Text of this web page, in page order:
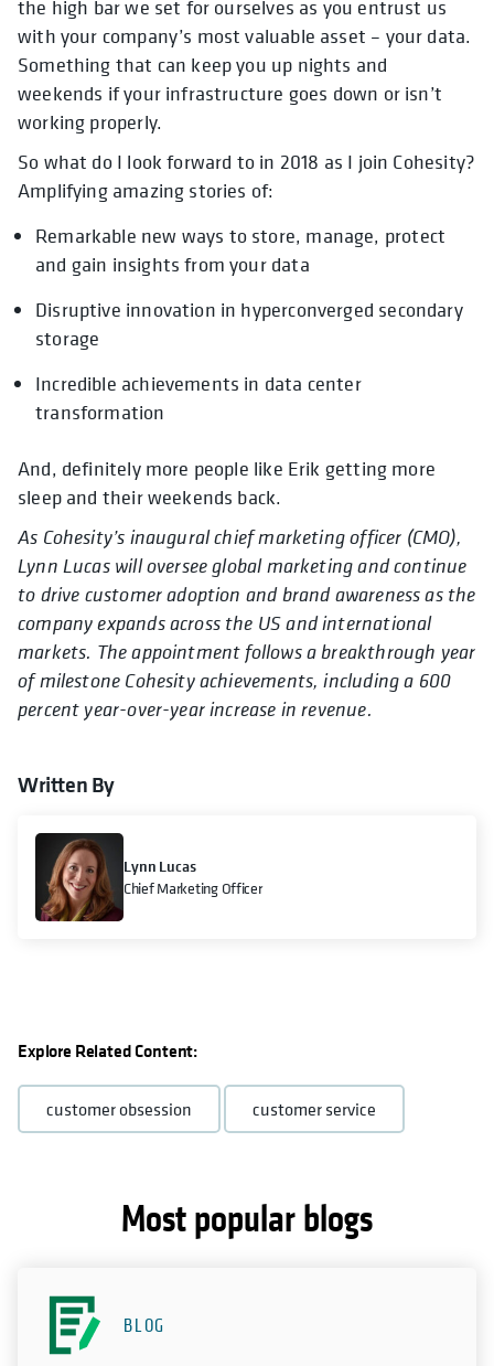
the high bar we set for ourselves as you entrust us
with your company’s most valuable asset – your data.
Something that can keep you up nights and
weekends if your infrastructure goes down or isn’t
working properly.
So what do I look forward to in 2018 as I join Cohesity?
Amplifying amazing stories of:
Remarkable new ways to store, manage, protect
and gain insights from your data
Disruptive innovation in hyperconverged secondary
storage
Incredible achievements in data center
transformation
And, definitely more people like Erik getting more
sleep and their weekends back.
As Cohesity’s inaugural chief marketing officer (CMO),
Lynn Lucas will oversee global marketing and continue
to drive customer adoption and brand awareness as the
company expands across the US and international
markets. The appointment follows a breakthrough year
of milestone Cohesity achievements, including a 600
percent year-over-year increase in revenue.
Written By
Lynn Lucas
Chief Marketing Officer
Explore Related Content:
customer obsession customer service
Most popular blogs
BLOG